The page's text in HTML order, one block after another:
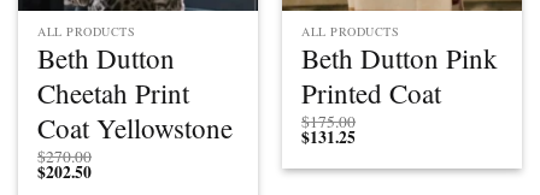
ALL PRODUCTS
Beth Dutton
Cheetah Print
Coat Yellowstone
$270.00
$202.50
ALL PRODUCTS
Beth Dutton Pink
Printed Coat
$175.00
$131.25